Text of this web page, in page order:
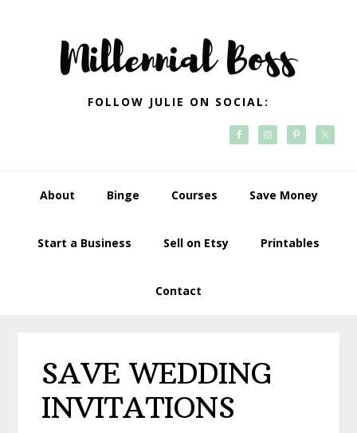
navigation
FOLLOW JULIE ON SOCIAL:
About Binge Courses Save Money
Start a Business Sell on Etsy Printables
Contact
SAVE WEDDING
INVITATIONS